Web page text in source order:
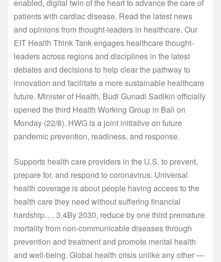
enabled, digital twin of the heart to advance the care of
patients with cardiac disease. Read the latest news
and opinions from thought-leaders in healthcare. Our
EIT Health Think Tank engages healthcare thought-
leaders across regions and disciplines in the latest
debates and decisions to help clear the pathway to
innovation and facilitate a more sustainable healthcare
future. Minister of Health, Budi Gunadi Sadikin officially
opened the third Health Working Group in Bali on
Monday (22/8). HWG is a joint initiative on future
pandemic prevention, readiness, and response.
Supports health care providers in the U.S. to prevent,
prepare for, and respond to coronavirus. Universal
health coverage is about people having access to the
health care they need without suffering financial
hardship…. 3.4By 2030, reduce by one third premature
mortality from non-communicable diseases through
prevention and treatment and promote mental health
and well-being. Global health crisis unlike any other —